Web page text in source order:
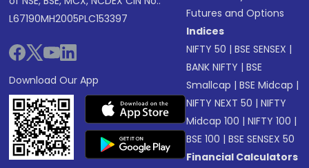
L67190MH2005PLC153397
Download Our App
Futures and Options
Indices
NIFTY 50 |BSE SENSEX |
BANK NIFTY |BSE
Smallcap |BSE Midcap |
NIFTY NEXT 50 |NIFTY
Midcap 100 |NIFTY 100 |
BSE 100 |BSE SENSEX 50
Financial Calculators